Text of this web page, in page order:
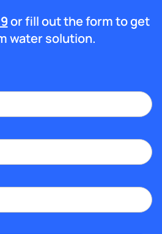
or fill out the form to get
water solution.